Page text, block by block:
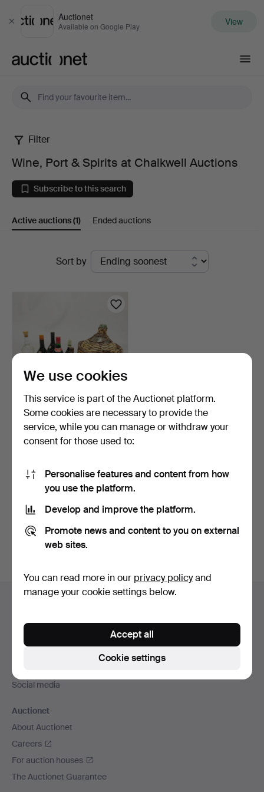
Close
Auctionet
Available on Google Play View
Wine,
Port
&
Spirits
Filter
Wine, Port & Spirits at Chalkwell Auctions
Subscribe to this search
Active auctions(1) Ended auctions
Sort by
MIXED ALCOHOL.
5 days
54 USD
You can also searchour archive of ended auctions.
Footer
Social media
Auctionet
About Auctionet
Careers
For auction houses
The Auctionet Guarantee
We use cookies
This service is part of the Auctionet platform.
Some cookies are necessary to provide the
service, while you can manage or withdraw your
consent for those used to:
Personalise features and content from how
you use the platform.
Develop and improve the platform.
Promote news and content to you on external
web sites.
You can read more in our privacy policyand
manage your cookie settings below.
Cookie settings
Accept all